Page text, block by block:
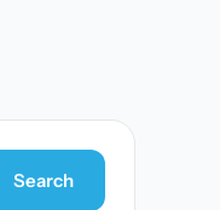
Search